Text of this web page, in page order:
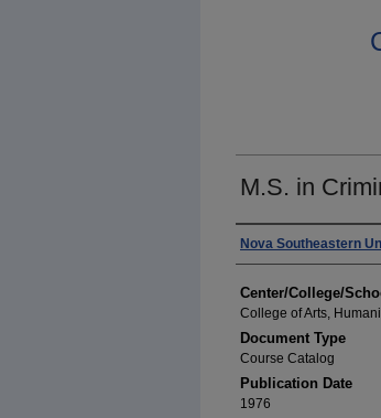
M.S. in
Authors
Nova Southeastern
Center/College/
College of Arts,
Document Type
Course Catalog
Publication Date
1976